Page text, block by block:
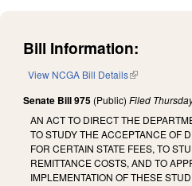
Bill Information:
View NCGA Bill Details(link is external)
Senate Bill 975 (Public) Filed
AN ACT TO DIRECT THE
TO STUDY THE ACCEPTANCE OF
FOR CERTAIN STATE FEES, TO
REMITTANCE COSTS, AND TO
IMPLEMENTATION OF THESE